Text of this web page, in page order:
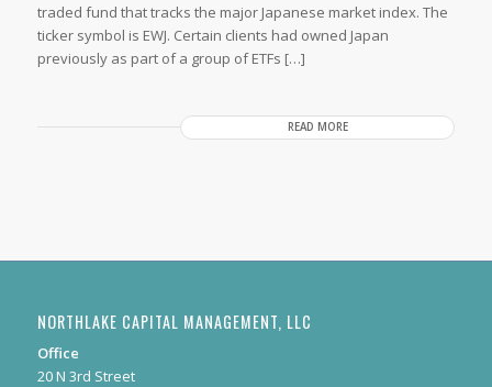
traded fund that tracks the major Japanese market index. The
ticker symbol is EWJ. Certain clients had owned Japan
previously as part of a group of ETFs […]
READ MORE
NORTHLAKE CAPITAL MANAGEMENT, LLC
Office
20 N 3rd Street